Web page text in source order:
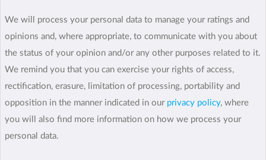
We will process your personal data to manage your ratings and
opinions and, where appropriate, to communicate with you about
the status of your opinion and/or any other purposes related to it.
We remind you that you can exercise your rights of access,
rectification, erasure, limitation of processing, portability and
opposition in the manner indicated in our privacy policy, where
you will also find more information on how we process your
personal data.